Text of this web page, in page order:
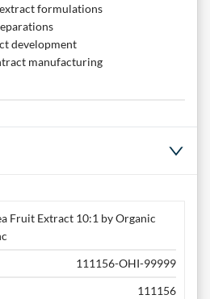
formulations
development
manufacturing
Fruit Extract 10:1 by Organic
111156-OHI-99999
111156